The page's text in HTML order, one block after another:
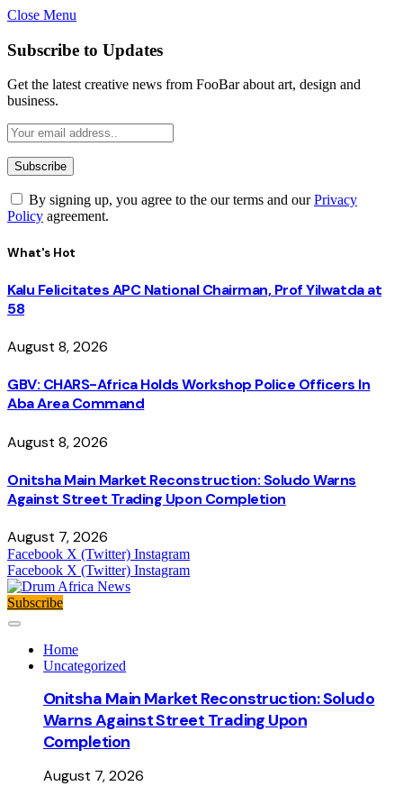
Close Menu
Subscribe to Updates
Get the latest creative news from FooBar about art, design and
business.
By signing up, you agree to the our terms and ourPrivacy
Policy agreement.
What's Hot
Kalu Felicitates APC National Chairman, Prof Yilwatda at
58
August 8, 2026
GBV: CHARS-Africa Holds Workshop Police Officers In
Aba Area Command
August 8, 2026
Onitsha Main Market Reconstruction: Soludo Warns
Against Street Trading Upon Completion
August 7, 2026
Facebook X (Twitter) Instagram
Facebook X (Twitter) Instagram
Subscribe
Home
Uncategorized
Onitsha Main Market Reconstruction: Soludo
Warns Against Street Trading Upon
Completion
August 7, 2026